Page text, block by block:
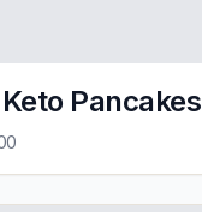
Pancakes